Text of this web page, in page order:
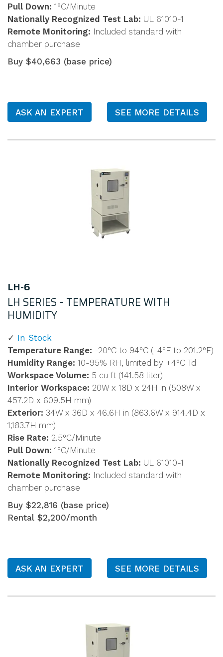
Pull Down: 1°C/Minute
Nationally Recognized Test Lab: UL 61010-1
Remote Monitoring: Included standard with
chamber purchase
Buy $40,663 (base price)
ASK AN EXPERT SEE MORE DETAILS
LH-6
LH SERIES – TEMPERATURE WITH
HUMIDITY
In Stock
Temperature Range: -20°C to 94°C (-4°F to 201.2°F)
Humidity Range: 10-95% RH, limited by +4°C Td
Workspace Volume: 5 cu ft (141.58 liter)
Interior Workspace: 20W x 18D x 24H in (508W x
457.2D x 609.5H mm)
Exterior: 34W x 36D x 46.6H in (863.6W x 914.4D x
1,183.7H mm)
Rise Rate: 2.5°C/Minute
Pull Down: 1°C/Minute
Nationally Recognized Test Lab: UL 61010-1
Remote Monitoring: Included standard with
chamber purchase
Buy $22,816 (base price)
Rental $2,200/month
ASK AN EXPERT SEE MORE DETAILS